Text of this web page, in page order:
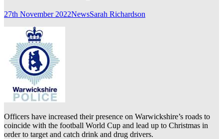
27th November 2022NewsSarah Richardson
Officers have increased their presence on Warwickshire’s roads to
coincide with the football World Cup and lead up to Christmas in
order to target and catch drink and drug drivers.